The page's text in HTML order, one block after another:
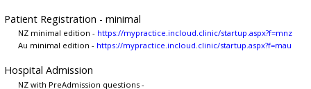
Patient Registration - minimal
NZ minimal edition - https://mypractice.incloud.clinic/startup.aspx?f=mnz
Au minimal edition - https://mypractice.incloud.clinic/startup.aspx?f=mau
Hospital Admission
NZ with PreAdmission questions -